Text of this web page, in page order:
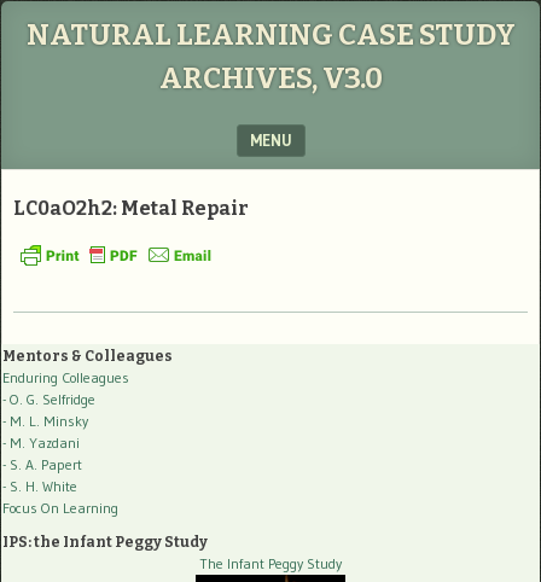
NATURAL LEARNING CASE STUDY
ARCHIVES, V3.0
MENU
LC0aO2h2: Metal Repair
Mentors & Colleagues
Enduring Colleagues
- O. G. Selfridge
- M. L. Minsky
- M. Yazdani
- S. A. Papert
- S. H. White
Focus On Learning
IPS: the Infant Peggy Study
The Infant Peggy Study